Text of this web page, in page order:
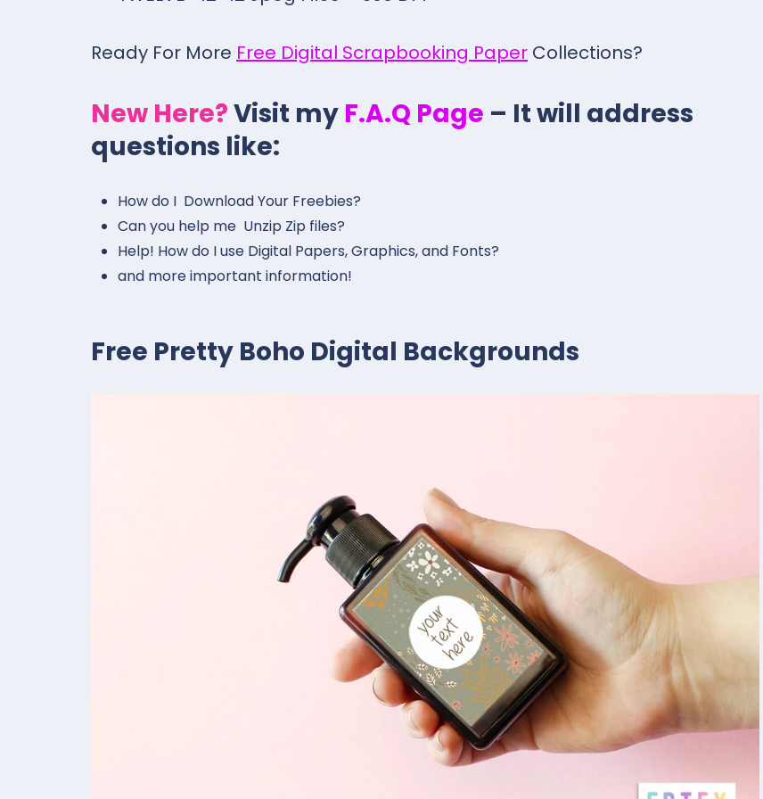
Ready For More Free Digital Scrapbooking Paper Collections?
New Here?Visit my F.A.Q Page – It will address
questions like:
How do I Download Your Freebies?
Can you help me Unzip Zip files?
Help! How do I use Digital Papers, Graphics, and Fonts?
and more important information!
Free Pretty Boho Digital Backgrounds